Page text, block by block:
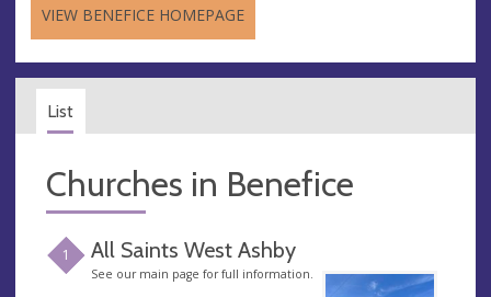
VIEW BENEFICE HOMEPAGE
List
Churches in Benefice
1 All Saints West Ashby
See our main page for full information.